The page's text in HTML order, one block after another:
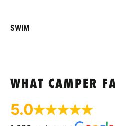
SWIM
WHAT CAMPER
5.0